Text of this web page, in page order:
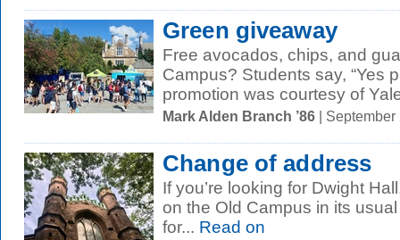
Green giveaway
Free avocados, chips, and
Campus? Students say, “Yes
promotion was courtesy of
Mark Alden Branch ’86 |
Change of address
If you’re looking for Dwight
on the Old Campus in its
for... Read on